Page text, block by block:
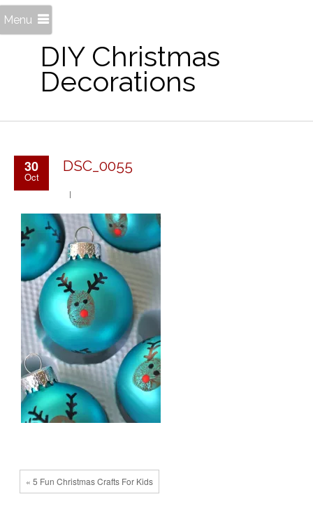
DIY Christmas
Decorations
Menu
30
Oct
DSC_0055
« 5 Fun Christmas Crafts For Kids